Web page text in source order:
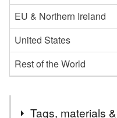
EU & Northern Ireland
United States
Rest of the World
Tags, materials